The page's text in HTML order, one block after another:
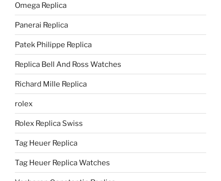
Omega Replica
Panerai Replica
Patek Philippe Replica
Replica Bell And Ross Watches
Richard Mille Replica
rolex
Rolex Replica Swiss
Tag Heuer Replica
Tag Heuer Replica Watches